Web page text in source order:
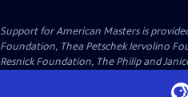
Support for American Masters is
Foundation, Thea Petschek Iervolino
Resnick Foundation, The Philip and